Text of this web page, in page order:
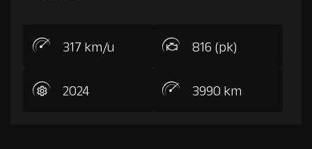
317 km/u 816 (pk)
2024 3990 km